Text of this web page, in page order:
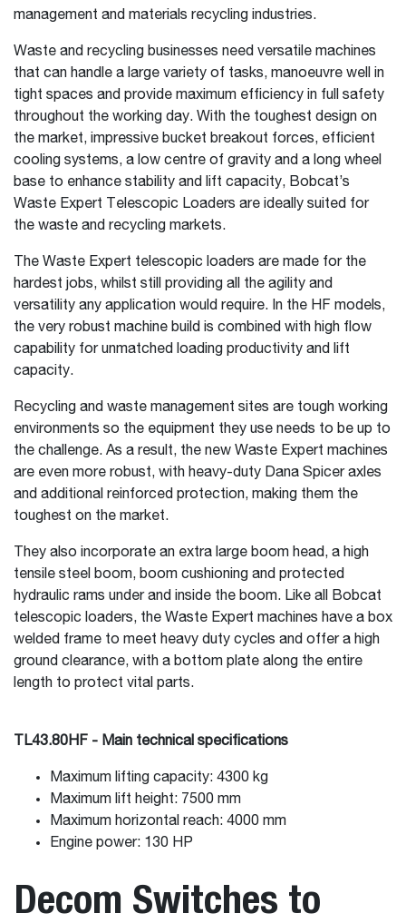
management and materials recycling industries.
Waste and recycling businesses need versatile machines
that can handle a large variety of tasks, manoeuvre well in
tight spaces and provide maximum efficiency in full safety
throughout the working day. With the toughest design on
the market, impressive bucket breakout forces, efficient
cooling systems, a low centre of gravity and a long wheel
base to enhance stability and lift capacity, Bobcat’s
Waste Expert Telescopic Loaders are ideally suited for
the waste and recycling markets.
The Waste Expert telescopic loaders are made for the
hardest jobs, whilst still providing all the agility and
versatility any application would require. In the HF models,
the very robust machine build is combined with high flow
capability for unmatched loading productivity and lift
capacity.
Recycling and waste management sites are tough working
environments so the equipment they use needs to be up to
the challenge. As a result, the new Waste Expert machines
are even more robust, with heavy-duty Dana Spicer axles
and additional reinforced protection, making them the
toughest on the market.
They also incorporate an extra large boom head, a high
tensile steel boom, boom cushioning and protected
hydraulic rams under and inside the boom. Like all Bobcat
telescopic loaders, the Waste Expert machines have a box
welded frame to meet heavy duty cycles and offer a high
ground clearance, with a bottom plate along the entire
length to protect vital parts.
TL43.80HF - Main technical specifications
Maximum lifting capacity: 4300 kg
Maximum lift height: 7500 mm
Maximum horizontal reach: 4000 mm
Engine power: 130 HP
Decom Switches to